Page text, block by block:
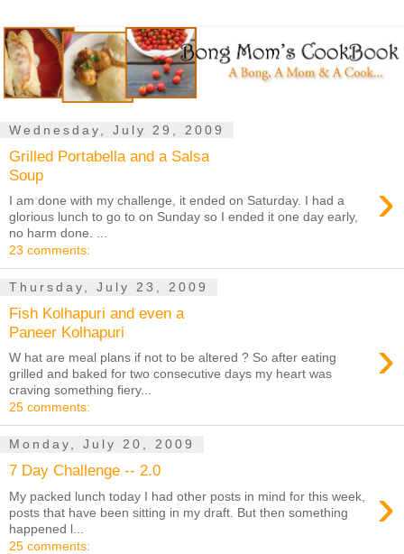
Wednesday, July 29, 2009
Grilled Portabella and a Salsa
Soup
›
I am done with my challenge, it ended on Saturday. I had a
glorious lunch to go to on Sunday so I ended it one day early,
no harm done. ...
23 comments:
Thursday, July 23, 2009
Fish Kolhapuri and even a
Paneer Kolhapuri
›
W hat are meal plans if not to be altered ? So after eating
grilled and baked for two consecutive days my heart was
craving something fiery...
25 comments:
Monday, July 20, 2009
7 Day Challenge -- 2.0
›
My packed lunch today I had other posts in mind for this week,
posts that have been sitting in my draft. But then something
happened l...
25 comments: